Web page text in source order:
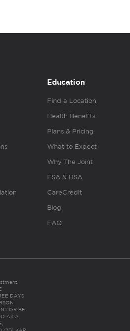
Education
Find a Location
Health Benefits
Plans & Pricing
What to Expect
Why The Joint
FSA & HSA
CareCredit
Blog
FAQ
DAYS
OR BE
AS A